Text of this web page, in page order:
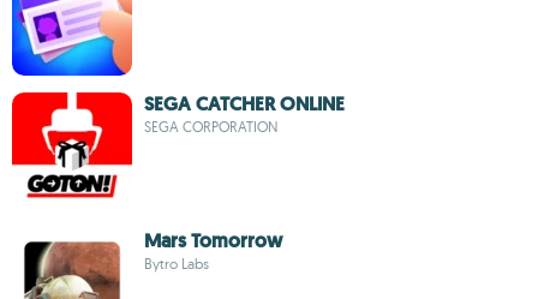
SEGA CATCHER ONLINE
SEGA CORPORATION
Mars Tomorrow
Bytro Labs